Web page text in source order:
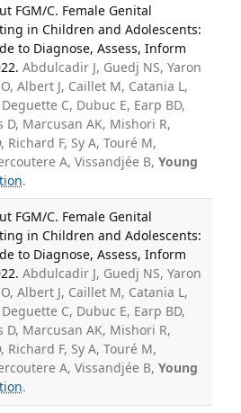
FGM/C. Female Genital
in Children and Adolescents:
to Diagnose, Assess, Inform
Abdulcadir J, Guedj NS, Yaron
Albert J, Caillet M, Catania L,
C, Dubuc E, Earp BD,
D, Marcusan AK, Mishori R,
Richard F, Sy A, Touré M,
A, Vissandjée B, Young
.
FGM/C. Female Genital
in Children and Adolescents:
to Diagnose, Assess, Inform
Abdulcadir J, Guedj NS, Yaron
Albert J, Caillet M, Catania L,
C, Dubuc E, Earp BD,
D, Marcusan AK, Mishori R,
Richard F, Sy A, Touré M,
A, Vissandjée B, Young
.